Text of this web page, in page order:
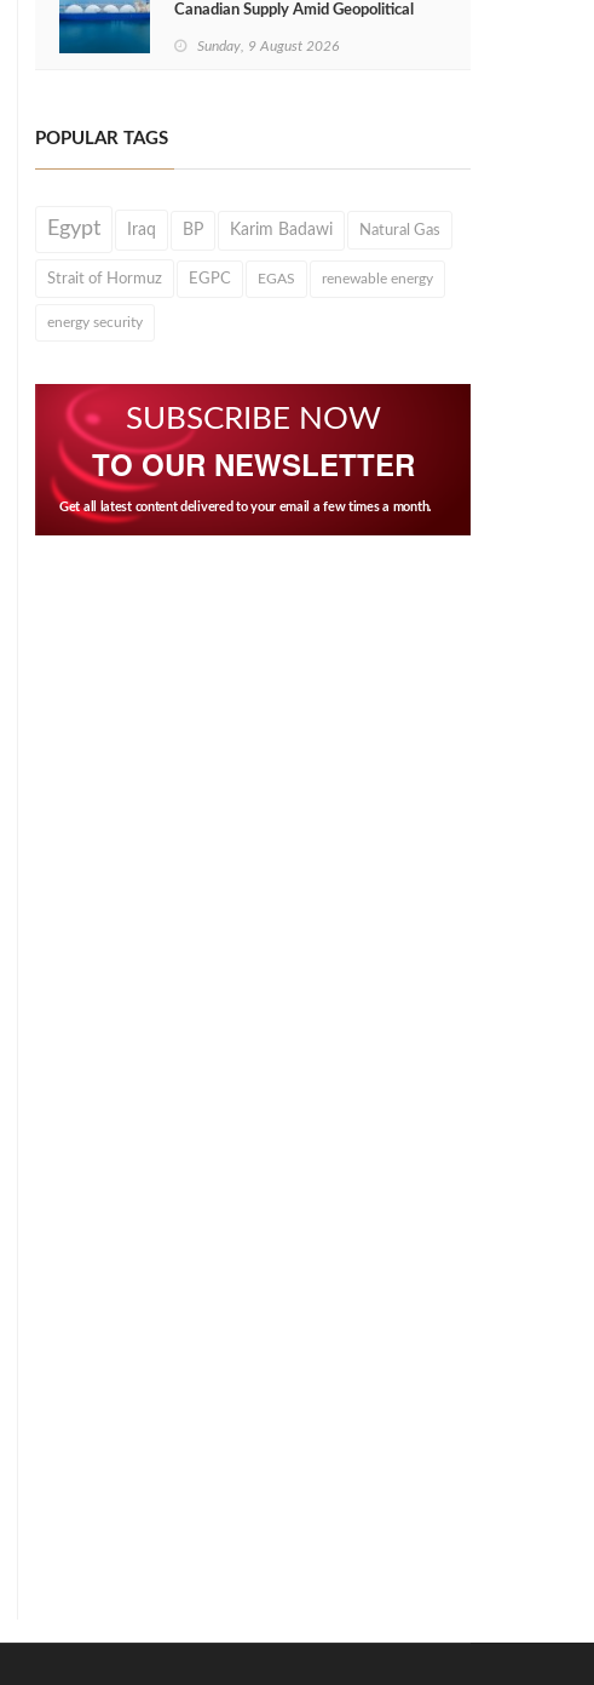
Canadian Supply Amid Geopolitical
Sunday, 9 August 2026
POPULAR TAGS
Egypt Iraq BP Karim Badawi Natural Gas
Strait of Hormuz EGPC EGAS renewable energy
energy security
SUBSCRIBE NOW
TO OUR NEWSLETTER
Get all latest content delivered to your email a few times a month.